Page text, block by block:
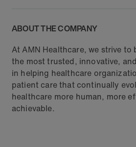
ABOUT THE COMPANY
At AMN Healthcare, we strive to
the most trusted, innovative,
in helping healthcare
patient care that continually
healthcare more human, more
achievable.